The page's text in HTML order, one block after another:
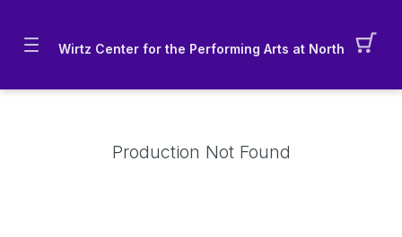
Wirtz Center for the Performing Arts at Northwestern
Production Not Found